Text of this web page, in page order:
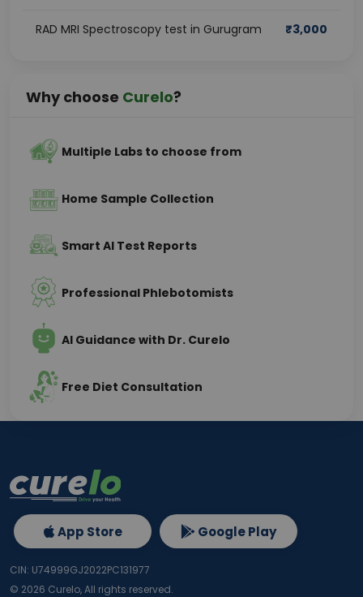
RAD MRI Spectroscopy test in Gurugram ₹3,000
Why choose Curelo?
Multiple Labs to choose from
Home Sample Collection
Smart AI Test Reports
Professional Phlebotomists
AI Guidance with Dr. Curelo
Free Diet Consultation
App Store Google Play
CIN: U74999GJ2022PC131977
© 2026 Curelo, All rights reserved.